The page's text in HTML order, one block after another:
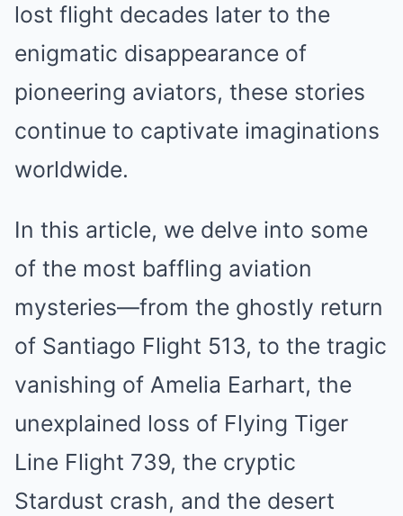
lost flight decades later to the
enigmatic disappearance of
pioneering aviators, these stories
continue to captivate imaginations
worldwide.
In this article, we delve into some
of the most baffling aviation
mysteries—from the ghostly return
of Santiago Flight 513, to the tragic
vanishing of Amelia Earhart, the
unexplained loss of Flying Tiger
Line Flight 739, the cryptic
Stardust crash, and the desert